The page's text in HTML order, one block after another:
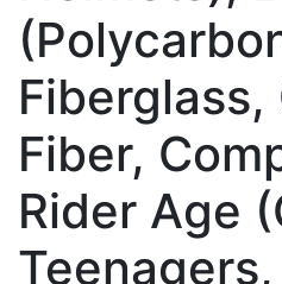
Fiberglass,
Fiber,
Rider Age